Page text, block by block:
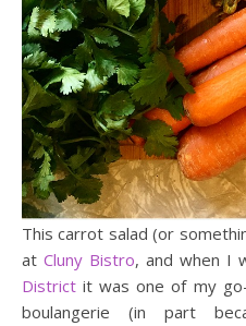
This carrot salad (or
at Cluny Bistro, and when I
District it was one of my
boulangerie (in part